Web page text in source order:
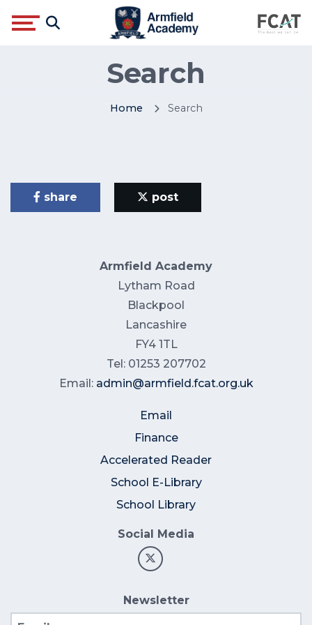
Search
Home Search
share post
Armfield Academy
Lytham Road
Blackpool
Lancashire
FY4 1TL
Tel: 01253 207702
Email: admin@armfield.fcat.org.uk
Email
Finance
Accelerated Reader
School E-Library
School Library
Social Media
Newsletter